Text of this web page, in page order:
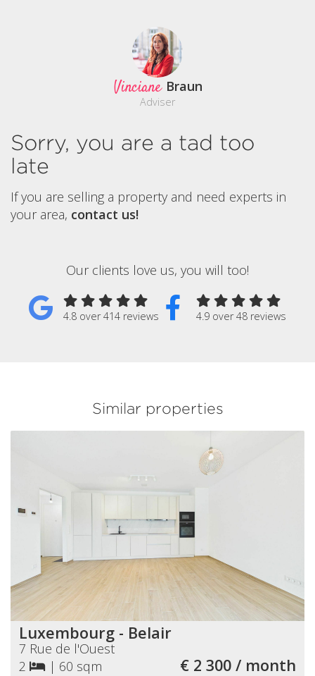
Vinciane Braun
Adviser
Sorry, you are a tad too
late
If you are selling a property and need experts in
your area, contact us!
Our clients love us, you will too!
4.8 over 414 reviews 4.9 over 48 reviews
Similar properties
Luxembourg - Belair
7 Rue de l'Ouest
2
| 60 sqm € 2 300 / month